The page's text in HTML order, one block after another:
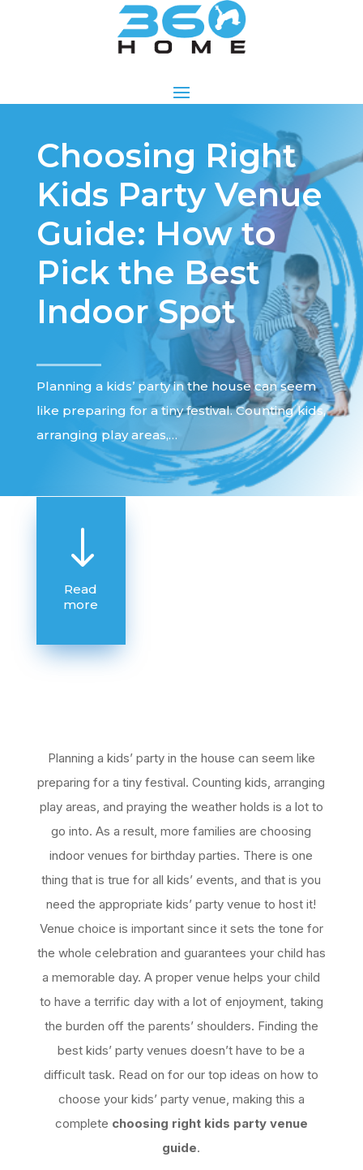
Choosing Right
Kids Party Venue
Guide: How to
Pick the Best
Indoor Spot
Planning a kids’ party in the house can seem
like preparing for a tiny festival. Counting kids,
arranging play areas,…
"
Read
more
Planning a kids’ party in the house can seem like
preparing for a tiny festival. Counting kids, arranging
play areas, and praying the weather holds is a lot to
go into. As a result, more families are choosing
indoor venues for birthday parties. There is one
thing that is true for all kids’ events, and that is you
need the appropriate kids’ party venue to host it!
Venue choice is important since it sets the tone for
the whole celebration and guarantees your child has
a memorable day. A proper venue helps your child
to have a terrific day with a lot of enjoyment, taking
the burden off the parents’ shoulders. Finding the
best kids’ party venues doesn’t have to be a
difficult task. Read on for our top ideas on how to
choose your kids’ party venue, making this a
complete choosing right kids party venue
guide.